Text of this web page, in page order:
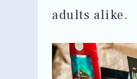
adults alike.